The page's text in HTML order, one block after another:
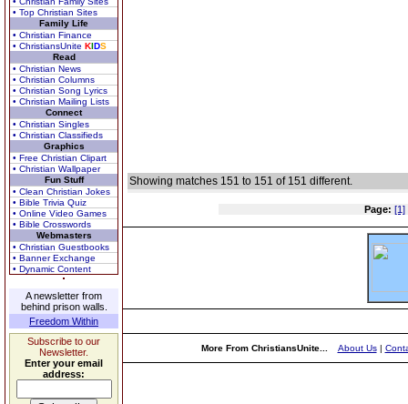
• Top Christian Sites
Family Life
• Christian Finance
• ChristiansUnite KIDS
Read
• Christian News
• Christian Columns
• Christian Song Lyrics
• Christian Mailing Lists
Connect
• Christian Singles
• Christian Classifieds
Graphics
• Free Christian Clipart
• Christian Wallpaper
Fun Stuff
• Clean Christian Jokes
• Bible Trivia Quiz
• Online Video Games
• Bible Crosswords
Webmasters
• Christian Guestbooks
• Banner Exchange
• Dynamic Content
A newsletter from
behind prison walls.
Freedom Within
Subscribe to our
Newsletter.
Enter your email
address:
Showing matches 151 to 151 of 151 different.
Page: [1]
More From ChristiansUnite... About Us|